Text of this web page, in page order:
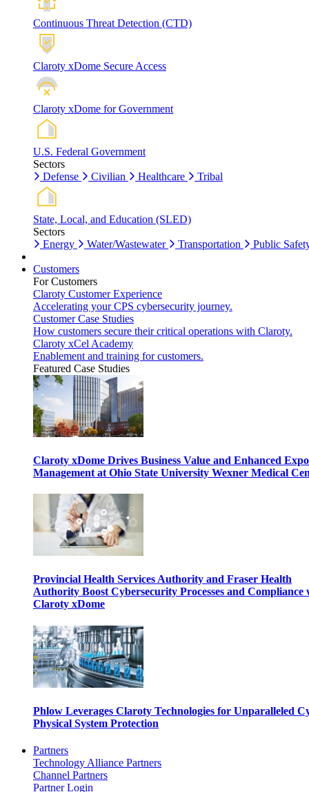
Continuous Threat Detection (CTD)
Claroty xDome Secure Access
Claroty xDome for Government
U.S. Federal Government
Sectors
Defense
Civilian Healthcare Tribal
State, Local, and Education (SLED)
Sectors
Energy
Water/Wastewater Transportation Public
Customers
For Customers
Claroty Customer Experience
Accelerating your CPS cybersecurity journey.
Customer Case Studies
How customers secure their critical operations with Claroty.
Claroty xCel Academy
Enablement and training for customers.
Featured Case Studies
Claroty xDome Drives Business Value and Enhanced
Management at Ohio State University Wexner Medical
Provincial Health Services Authority and Fraser Health
Authority Boost Cybersecurity Processes and Compliance
Claroty xDome
Phlow Leverages Claroty Technologies for Unparalleled
Physical System Protection
Partners
Technology Alliance Partners
Channel Partners
Partner Login